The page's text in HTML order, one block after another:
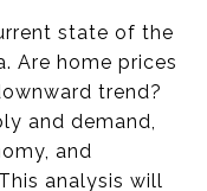
state of the
Are home prices
trend?
and demand,
and
analysis will